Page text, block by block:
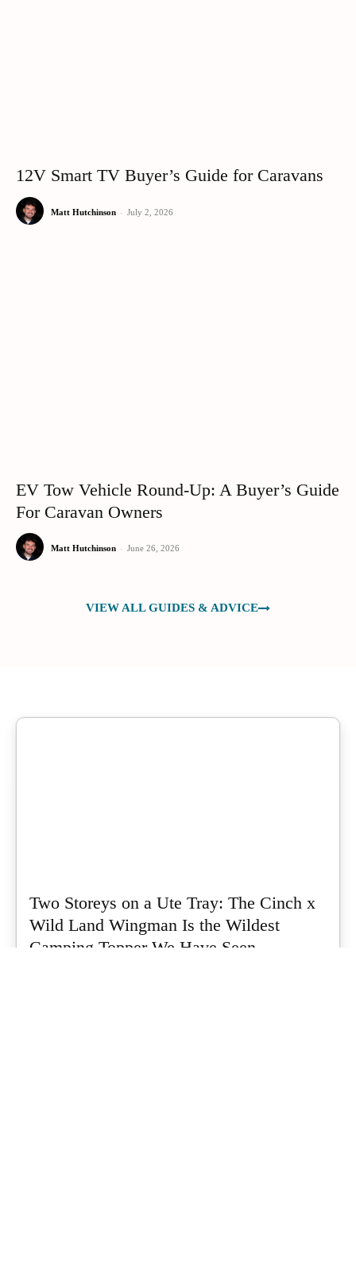
12V Smart TV Buyer’s Guide for Caravans
Matt Hutchinson - July 2, 2026
EV Tow Vehicle Round-Up: A Buyer’s Guide
For Caravan Owners
Matt Hutchinson - June 26, 2026
VIEW ALL GUIDES & ADVICE
Two Storeys on a Ute Tray: The Cinch x
Wild Land Wingman Is the Wildest
Camping Topper We Have Seen